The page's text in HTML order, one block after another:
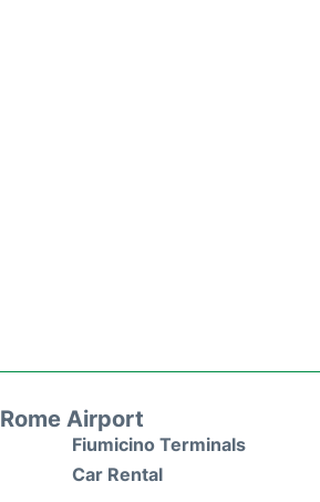
Rome Airport
Fiumicino Terminals
Car Rental